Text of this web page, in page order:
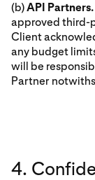
(b)API Partners.
approved third-
Client
any budget
will be
Partner
4.